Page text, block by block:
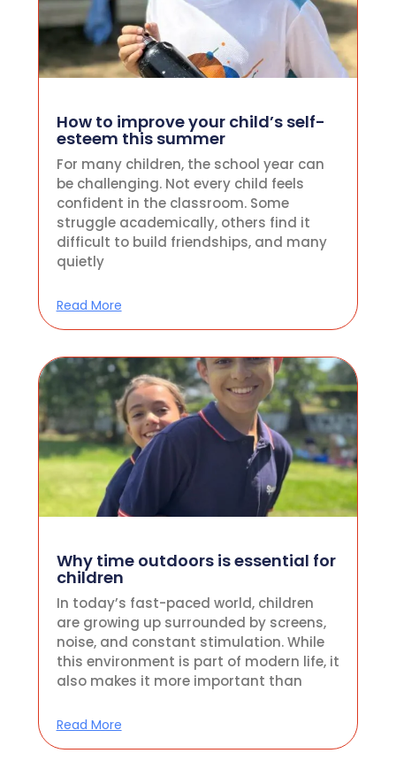
How to improve your child’s self-
esteem this summer
For many children, the school year can
be challenging. Not every child feels
confident in the classroom. Some
struggle academically, others find it
difficult to build friendships, and many
quietly
Read More
Why time outdoors is essential for
children
In today’s fast-paced world, children
are growing up surrounded by screens,
noise, and constant stimulation. While
this environment is part of modern life, it
also makes it more important than
Read More